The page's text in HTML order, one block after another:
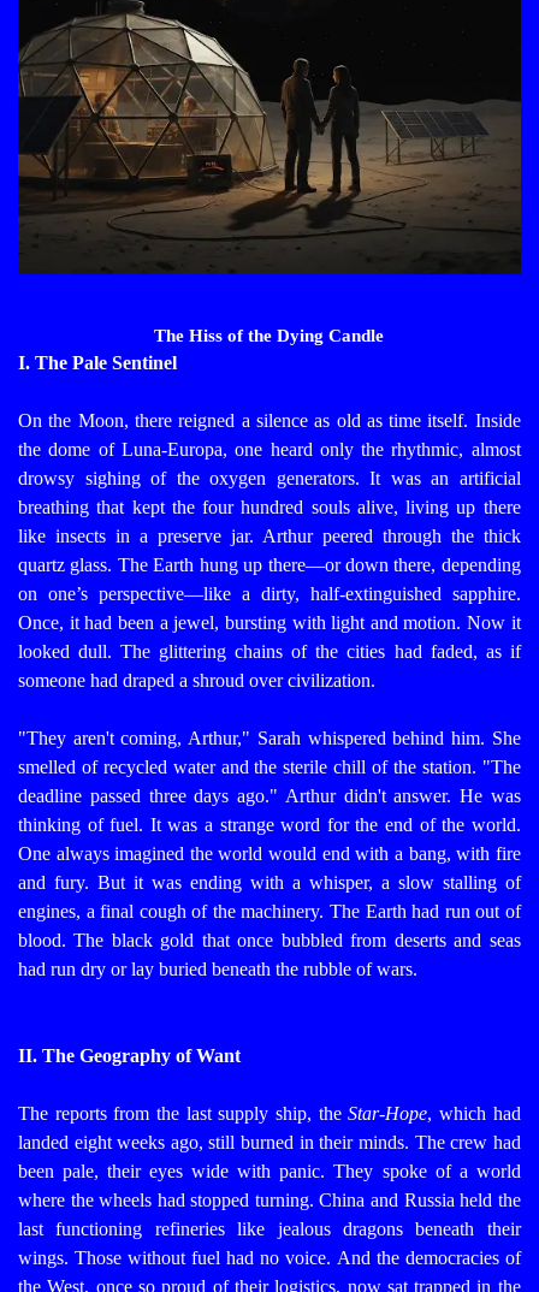
The Hiss of the Dying Candle
I. The Pale Sentinel
On the Moon, there reigned a silence as old as time itself. Inside
the dome of Luna-Europa, one heard only the rhythmic, almost
drowsy sighing of the oxygen generators. It was an artificial
breathing that kept the four hundred souls alive, living up there
like insects in a preserve jar. Arthur peered through the thick
quartz glass. The Earth hung up there—or down there, depending
on one’s perspective—like a dirty, half-extinguished sapphire.
Once, it had been a jewel, bursting with light and motion. Now it
looked dull. The glittering chains of the cities had faded, as if
someone had draped a shroud over civilization.
"They aren't coming, Arthur," Sarah whispered behind him. She
smelled of recycled water and the sterile chill of the station. "The
deadline passed three days ago." Arthur didn't answer. He was
thinking of fuel. It was a strange word for the end of the world.
One always imagined the world would end with a bang, with fire
and fury. But it was ending with a whisper, a slow stalling of
engines, a final cough of the machinery. The Earth had run out of
blood. The black gold that once bubbled from deserts and seas
had run dry or lay buried beneath the rubble of wars.
II. The Geography of Want
The reports from the last supply ship, theStar-Hope, which had
landed eight weeks ago, still burned in their minds. The crew had
been pale, their eyes wide with panic. They spoke of a world
where the wheels had stopped turning. China and Russia held the
last functioning refineries like jealous dragons beneath their
wings. Those without fuel had no voice. And the democracies of
the West, once so proud of their logistics, now sat trapped in the